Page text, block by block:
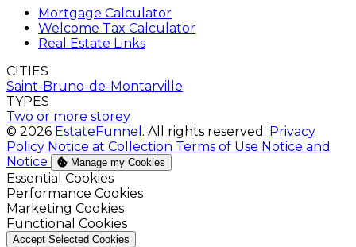
Mortgage Calculator
Welcome Tax Calculator
Real Estate Links
CITIES
Saint-Bruno-de-Montarville
TYPES
Two or more storey
© 2026 EstateFunnel . All rights reserved. Privacy
Policy Notice at Collection Terms of Use Notice and
Notice
Manage my Cookies
Enable
Essential Cookies
Enable
Performance Cookies
Enable
Marketing Cookies
Enable
Functional Cookies
Accept Selected Cookies